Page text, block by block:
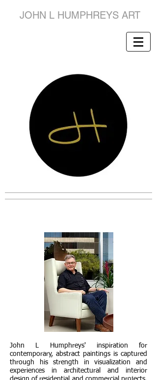
JOHN L HUMPHREYS ART
John L Humphreys' inspiration for
contemporary, abstract paintings is captured
through his strength in visualization and
experiences in architectural and interior